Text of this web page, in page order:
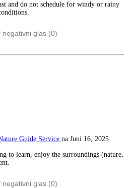
and do not schedule for windy or rainy
negativni glas (0)
Guide Service na Juni 16, 2025
to learn, enjoy the surroundings (nature,
negativni glas (0)